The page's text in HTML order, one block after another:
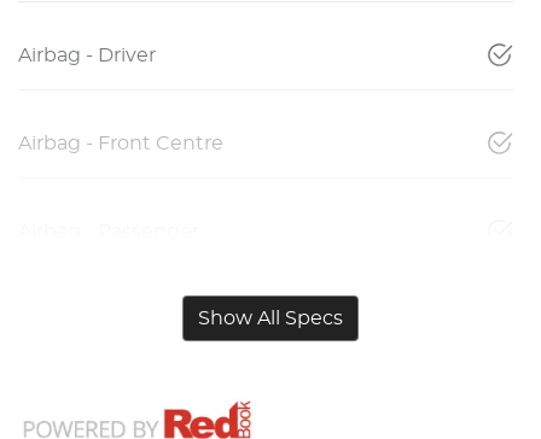
Airbag - Driver
Airbag - Front Centre
Show All Specs